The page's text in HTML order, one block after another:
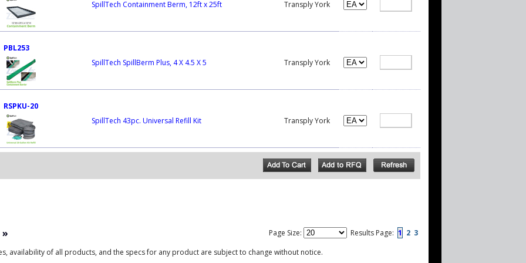
SpillTech Containment Berm, 12ft x 25ft
Transply York
PBL253
SpillTech SpillBerm Plus, 4 X 4.5 X 5
Transply York
RSPKU-20
SpillTech 43pc. Universal Refill Kit
Transply York
» Page Size: Results Page: 1 2 3
availability of all products, and the specs for any product are subject to change without notice.